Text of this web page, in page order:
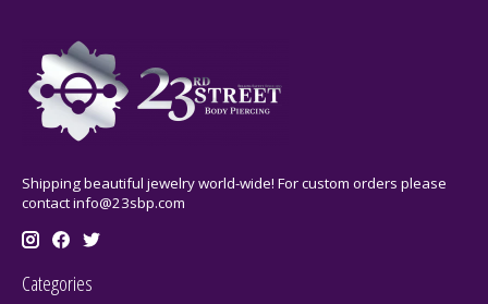
Shipping beautiful jewelry world-wide! For custom orders please
contactinfo@23sbp.com
Categories